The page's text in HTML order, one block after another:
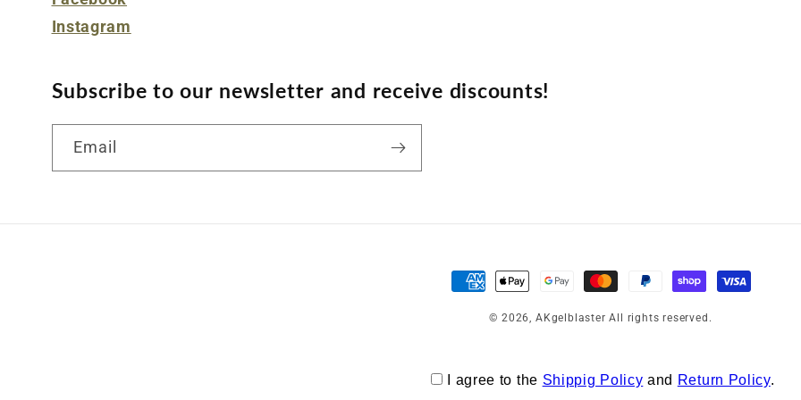
Instagram
Subscribe to our newsletter and receive discounts!
Email
Payment
methods
© 2026, AKgelblaster All rights reserved.
I agree to the Shippig Policy and Return Policy.